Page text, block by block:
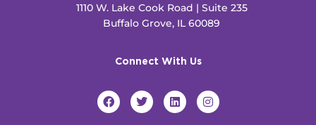
1110 W. Lake Cook Road | Suite 235
Buffalo Grove, IL 60089
Connect With Us
F
a
T
w
L
i
I
n